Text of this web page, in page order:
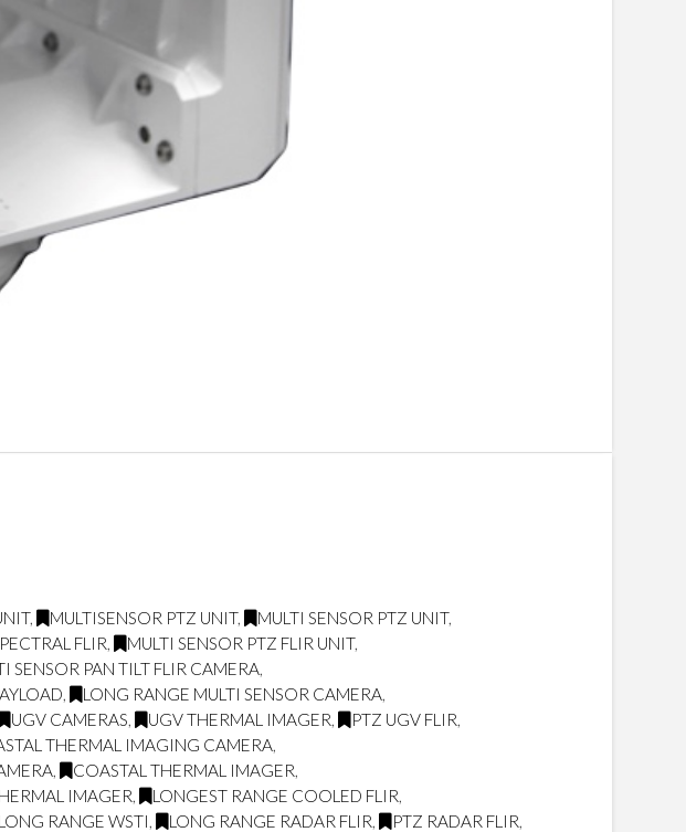
, MULTISENSOR PTZ UNIT, MULTI SENSOR PTZ UNIT,
FLIR, MULTI SENSOR PTZ FLIR UNIT,
SENSOR PAN TILT FLIR CAMERA,
, LONG RANGE MULTI SENSOR CAMERA,
UGV CAMERAS, UGV THERMAL IMAGER, PTZ UGV FLIR,
THERMAL IMAGING CAMERA,
, COASTAL THERMAL IMAGER,
IMAGER, LONGEST RANGE COOLED FLIR,
LONG RANGE WSTI, LONG RANGE RADAR FLIR, PTZ RADAR FLIR,